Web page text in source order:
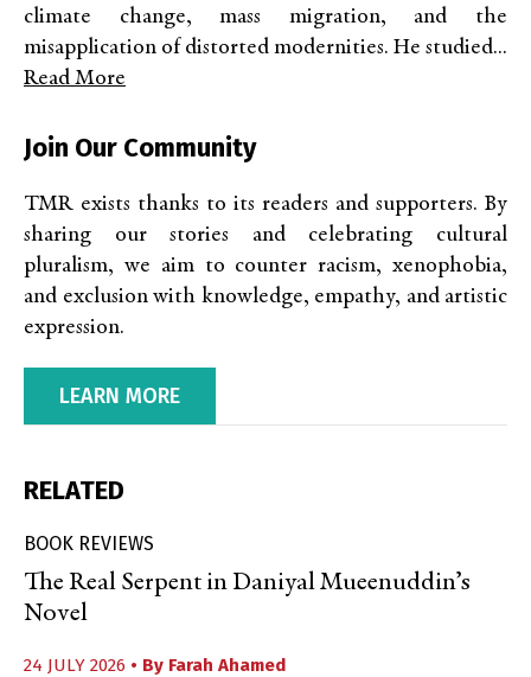
climate change, mass migration, and the
misapplication of distorted modernities. He studied...
Read More
Join Our Community
TMR exists thanks to its readers and supporters. By
sharing our stories and celebrating cultural
pluralism, we aim to counter racism, xenophobia,
and exclusion with knowledge, empathy, and artistic
expression.
LEARN MORE
RELATED
BOOK REVIEWS
The Real Serpent in Daniyal Mueenuddin’s
Novel
24 JULY 2026 • By Farah Ahamed